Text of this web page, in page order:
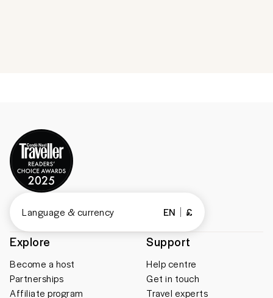
Explore
Become a host
Partnerships
Affiliate program
Support
Help centre
Get in touch
Travel experts
Language & currency EN £